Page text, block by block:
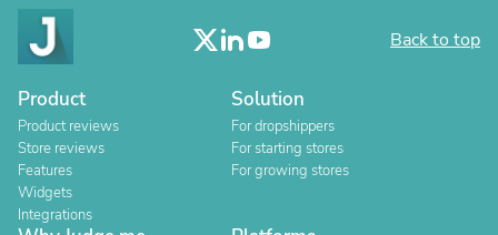
Back to top
Product
Product reviews
Store reviews
Features
Widgets
Integrations
Solution
For dropshippers
For starting stores
For growing stores